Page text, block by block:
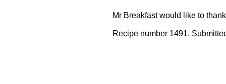
Mr Breakfast would like to
Recipe number 1491.